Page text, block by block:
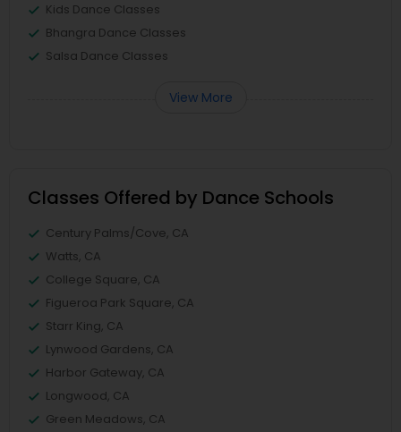
Kids Dance Classes
Bhangra Dance Classes
Salsa Dance Classes
View More
Classes Offered by Dance Schools
Century Palms/Cove, CA
Watts, CA
College Square, CA
Figueroa Park Square, CA
Starr King, CA
Lynwood Gardens, CA
Harbor Gateway, CA
Longwood, CA
Green Meadows, CA